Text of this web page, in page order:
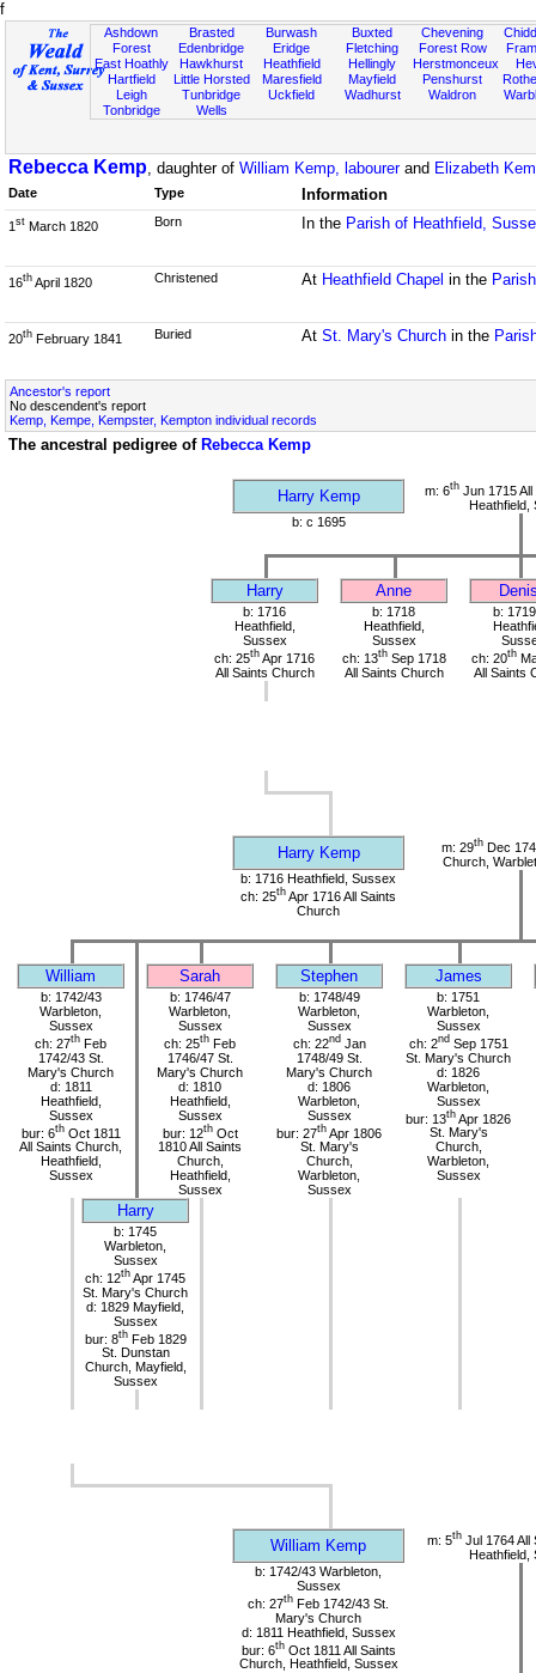
f
Ashdown
Forest
East Hoathly
Hartfield
Leigh
Tonbridge
Brasted
Edenbridge
Hawkhurst
Little Horsted
Tunbridge
Wells
Burwash
Eridge
Heathfield
Maresfield
Uckfield
Buxted
Fletching
Hellingly
Mayfield
Wadhurst
Chevening
Forest Row
Herstmonceux
Penshurst
Waldron
Rebecca Kemp, daughter of William Kemp, labourerand Elizabeth
Date Type Information
1 st March 1820 Born In the Parish of Heathfield,
16th April 1820 Christened At Heathfield Chapel in the
20th February 1841 Buried At St. Mary's Churchin the
Ancestor's report
No descendent's report
Kemp, Kempe, Kempster, Kempton individual records
The ancestral pedigree of Rebecca Kemp
Harry Kemp m: 6thJun 1715 All
Heathfield,
b: c 1695
Harry Anne
b: 1716
Heathfield,
Sussex
ch: 25th Apr 1716
All Saints Church
b: 1718
Heathfield,
Sussex
ch: 13thSep 1718
All Saints Church
b:
ch: 20th
All Saints
Harry Kemp m: 29thDec
Church,
b: 1716 Heathfield, Sussex
ch: 25th Apr 1716 All Saints
Church
William Sarah Stephen James
b: 1742/43
Warbleton,
Sussex
ch: 27th Feb
1742/43 St.
Mary's Church
d: 1811
Heathfield,
Sussex
bur: 6thOct 1811
All Saints Church,
Heathfield,
Sussex
b: 1746/47
Warbleton,
Sussex
ch: 25th Feb
1746/47 St.
Mary's Church
d: 1810
Heathfield,
Sussex
bur: 12thOct
1810 All Saints
Church,
Heathfield,
Sussex
b: 1748/49
Warbleton,
Sussex
ch: 22ndJan
1748/49 St.
Mary's Church
d: 1806
Warbleton,
Sussex
bur: 27th Apr 1806
St. Mary's
Church,
Warbleton,
Sussex
b: 1751
Warbleton,
Sussex
ch: 2ndSep 1751
St. Mary's Church
d: 1826
Warbleton,
Sussex
bur: 13th Apr 1826
St. Mary's
Church,
Warbleton,
Sussex
Harry
b: 1745
Warbleton,
Sussex
ch: 12th Apr 1745
St. Mary's Church
d: 1829 Mayfield,
Sussex
bur: 8thFeb 1829
St. Dunstan
Church, Mayfield,
Sussex
William Kemp m: 5thJul 1764 All
Heathfield,
b: 1742/43 Warbleton,
Sussex
ch: 27th Feb 1742/43 St.
Mary's Church
d: 1811 Heathfield, Sussex
bur: 6thOct 1811 All Saints
Church, Heathfield, Sussex